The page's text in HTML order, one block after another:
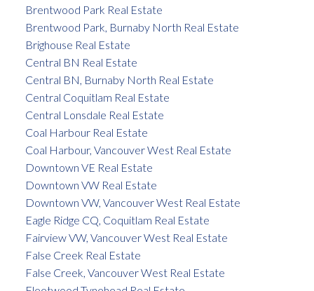
Brentwood Park Real Estate
Brentwood Park, Burnaby North Real Estate
Brighouse Real Estate
Central BN Real Estate
Central BN, Burnaby North Real Estate
Central Coquitlam Real Estate
Central Lonsdale Real Estate
Coal Harbour Real Estate
Coal Harbour, Vancouver West Real Estate
Downtown VE Real Estate
Downtown VW Real Estate
Downtown VW, Vancouver West Real Estate
Eagle Ridge CQ, Coquitlam Real Estate
Fairview VW, Vancouver West Real Estate
False Creek Real Estate
False Creek, Vancouver West Real Estate